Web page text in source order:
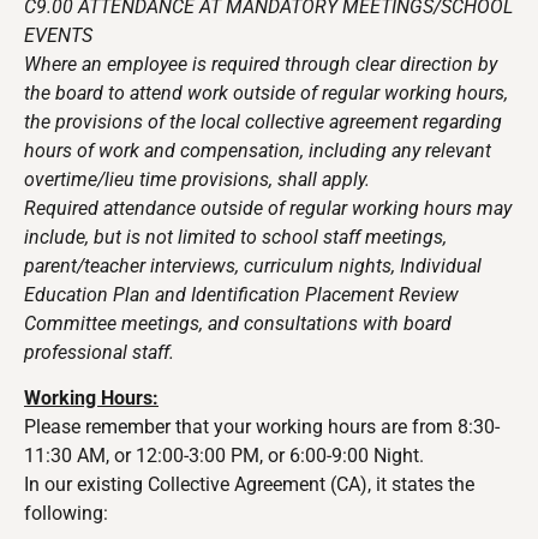
C9.00 ATTENDANCE AT MANDATORY MEETINGS/SCHOOL
EVENTS
Where an employee is required through clear direction by
the board to attend work outside of regular working hours,
the provisions of the local collective agreement regarding
hours of work and compensation, including any relevant
overtime/lieu time provisions, shall apply.
Required attendance outside of regular working hours may
include, but is not limited to school staff meetings,
parent/teacher interviews, curriculum nights, Individual
Education Plan and Identification Placement Review
Committee meetings, and consultations with board
professional staff.
Working Hours:
Please remember that your working hours are from 8:30-
11:30 AM, or 12:00-3:00 PM, or 6:00-9:00 Night.
In our existing Collective Agreement (CA), it states the
following: